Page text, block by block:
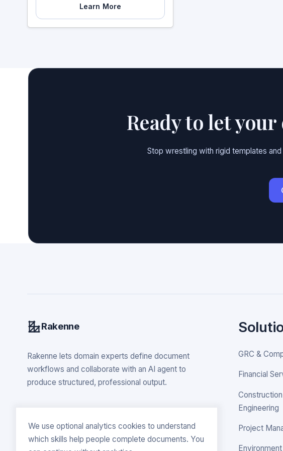
Learn More
We use optional analytics cookies to understand
which skills help people complete documents. You
Ready to let
Stop wrestling with rigid templates
Rakenne
Rakenne lets domain experts define document
workflows and collaborate with an AI agent to
produce structured, professional output.
GRC &
Financial
Engineering
Project
Environment